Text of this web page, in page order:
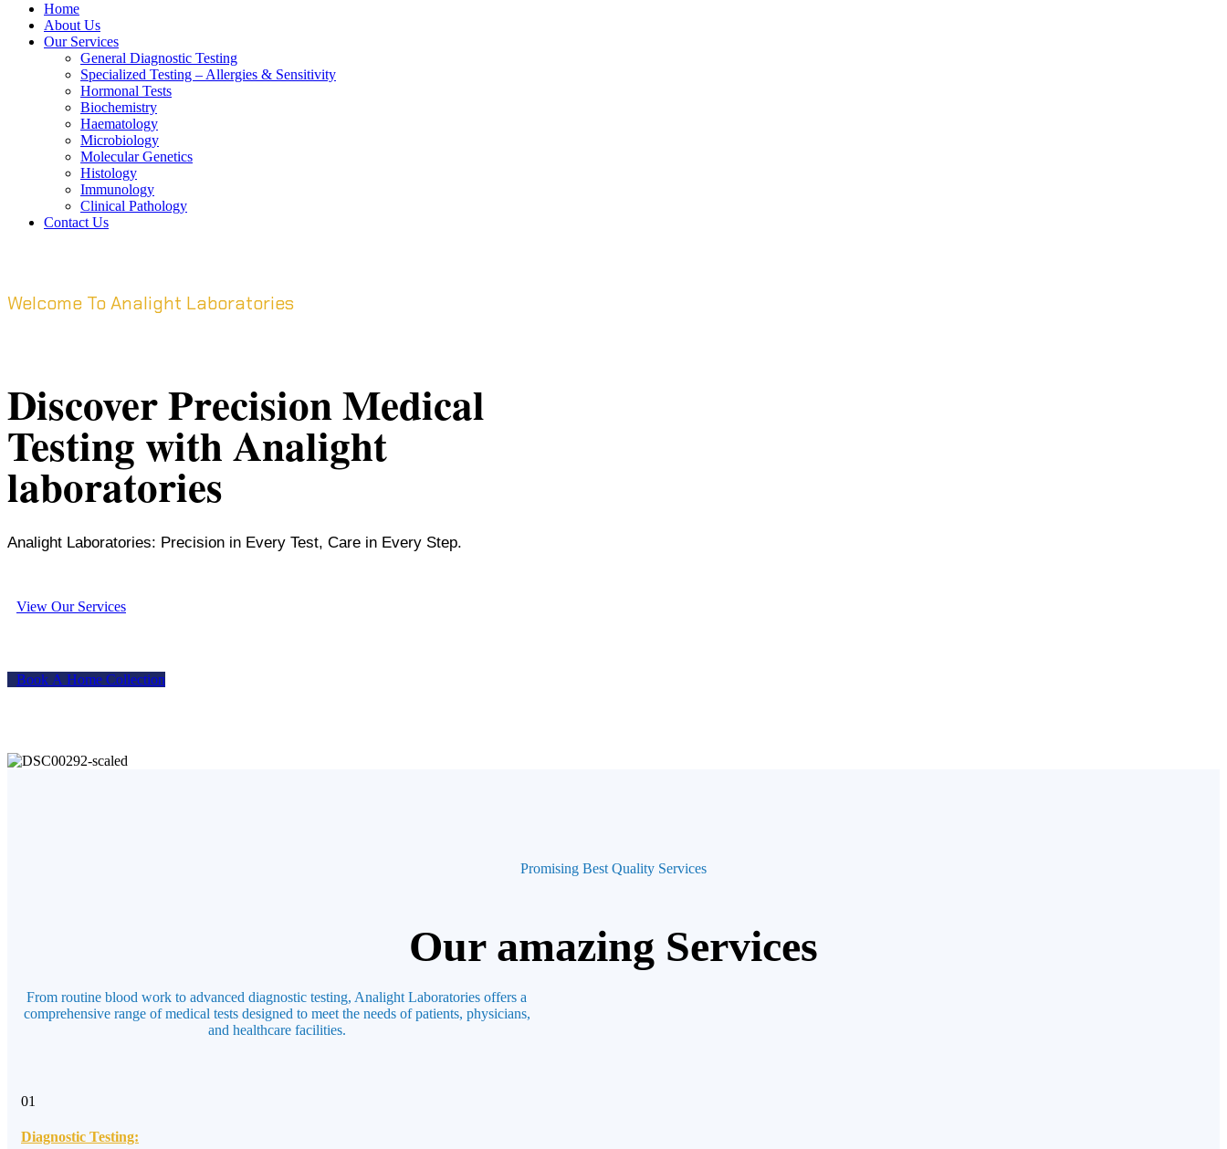
Home
About Us
Our Services
General Diagnostic Testing
Specialized Testing – Allergies & Sensitivity
Hormonal Tests
Biochemistry
Haematology
Microbiology
Molecular Genetics
Histology
Immunology
Clinical Pathology
Contact Us
Welcome To Analight Laboratories
Discover Precision Medical
Testing with Analight
laboratories
Analight Laboratories: Precision in Every Test, Care in Every Step.
View Our Services
Book A Home Collection
Promising Best Quality Services
Our amazing Services
From routine blood work to advanced diagnostic testing, Analight Laboratories offers a
comprehensive range of medical tests designed to meet the needs of patients, physicians,
and healthcare facilities.
01
Diagnostic Testing: